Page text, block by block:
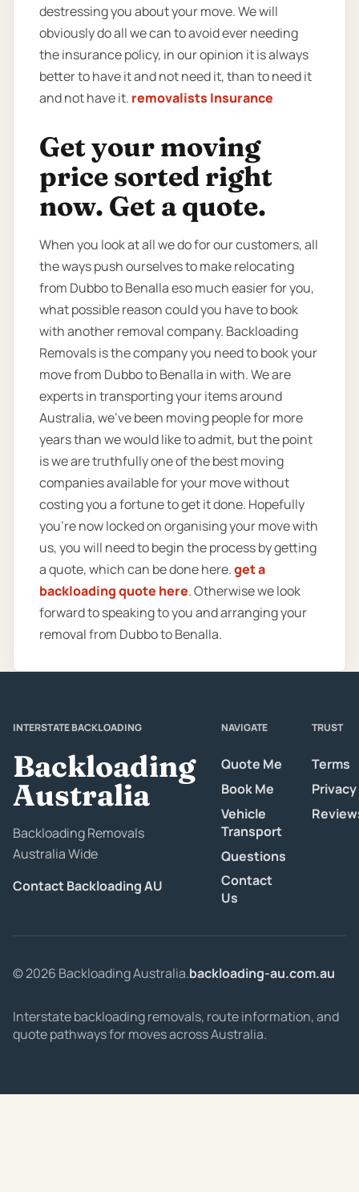
destressing you about your move. We will
obviously do all we can to avoid ever needing
the insurance policy, in our opinion it is always
better to have it and not need it, than to need it
and not have it. removalists Insurance
Get your moving
price sorted right
now. Get a quote.
When you look at all we do for our customers, all
the ways push ourselves to make relocating
from Dubbo to Benalla eso much easier for you,
what possible reason could you have to book
with another removal company. Backloading
Removals is the company you need to book your
move from Dubbo to Benalla in with. We are
experts in transporting your items around
Australia, we’ve been moving people for more
years than we would like to admit, but the point
is we are truthfully one of the best moving
companies available for your move without
costing you a fortune to get it done. Hopefully
you’re now locked on organising your move with
us, you will need to begin the process by getting
a quote, which can be done here.get a
backloading quote here. Otherwise we look
forward to speaking to you and arranging your
removal from Dubbo to Benalla.
INTERSTATE BACKLOADING
Backloading
Australia
Backloading Removals
Australia Wide
Contact Backloading AU
NAVIGATE
Quote Me
Book Me
Vehicle
Transport
Questions
Contact
Us
TRUST
Terms
Privacy
© 2026 Backloading Australia.backloading-au.com.au
Interstate backloading removals, route information, and
quote pathways for moves across Australia.